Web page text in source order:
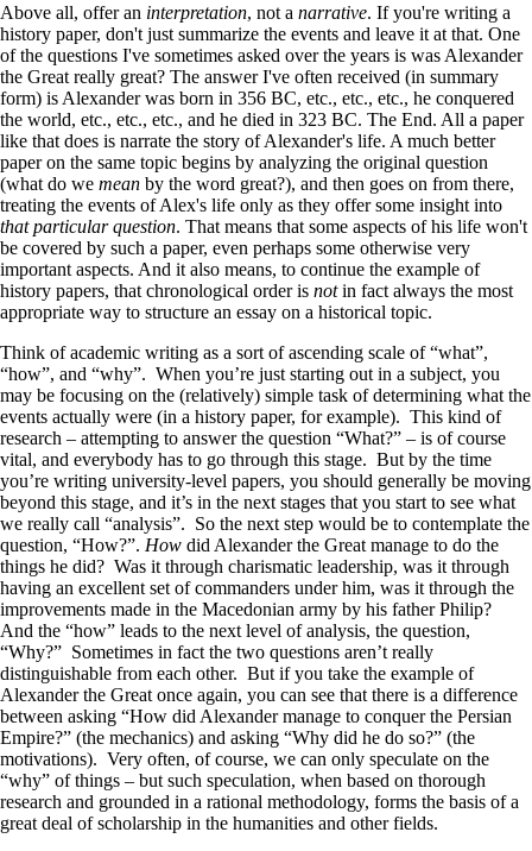
Above all, offer an interpretation, not a narrative. If you're writing a
history paper, don't just summarize the events and leave it at that. One
of the questions I've sometimes asked over the years is was Alexander
the Great really great? The answer I've often received (in summary
form) is Alexander was born in 356 BC, etc., etc., etc., he conquered
the world, etc., etc., etc., and he died in 323 BC. The End. All a paper
like that does is narrate the story of Alexander's life. A much better
paper on the same topic begins by analyzing the original question
(what do we mean by the word great?), and then goes on from there,
treating the events of Alex's life only as they offer some insight into
that particular question. That means that some aspects of his life won't
be covered by such a paper, even perhaps some otherwise very
important aspects. And it also means, to continue the example of
history papers, that chronological order is notin fact always the most
appropriate way to structure an essay on a historical topic.
Think of academic writing as a sort of ascending scale of “what”,
“how”, and “why”. When you’re just starting out in a subject, you
may be focusing on the (relatively) simple task of determining what the
events actually were (in a history paper, for example). This kind of
research – attempting to answer the question “What?” – is of course
vital, and everybody has to go through this stage. But by the time
you’re writing university-level papers, you should generally be moving
beyond this stage, and it’s in the next stages that you start to see what
we really call “analysis”. So the next step would be to contemplate the
question, “How?”. How did Alexander the Great manage to do the
things he did? Was it through charismatic leadership, was it through
having an excellent set of commanders under him, was it through the
improvements made in the Macedonian army by his father Philip?
And the “how” leads to the next level of analysis, the question,
“Why?” Sometimes in fact the two questions aren’t really
distinguishable from each other. But if you take the example of
Alexander the Great once again, you can see that there is a difference
between asking “How did Alexander manage to conquer the Persian
Empire?” (the mechanics) and asking “Why did he do so?” (the
motivations). Very often, of course, we can only speculate on the
“why” of things – but such speculation, when based on thorough
research and grounded in a rational methodology, forms the basis of a
great deal of scholarship in the humanities and other fields.